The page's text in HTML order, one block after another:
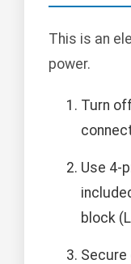
This is an
power.
Turn
Use 4-
block